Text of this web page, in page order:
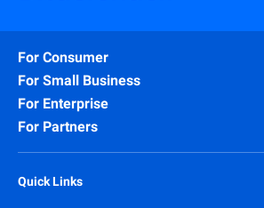
For Consumer
For Small Business
For Enterprise
For Partners
Quick Links